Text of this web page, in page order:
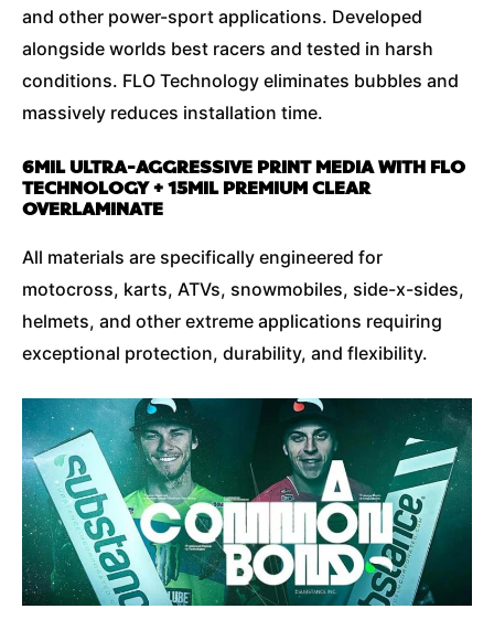
and other power-sport applications. Developed
alongside worlds best racers and tested in harsh
conditions. FLO Technology eliminates bubbles and
massively reduces installation time.
6MIL ULTRA-AGGRESSIVE PRINT MEDIA WITH FLO
TECHNOLOGY + 15MIL PREMIUM CLEAR
OVERLAMINATE
All materials are specifically engineered for
motocross, karts, ATVs, snowmobiles, side-x-sides,
helmets, and other extreme applications requiring
exceptional protection, durability, and flexibility.